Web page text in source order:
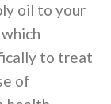
oil to your
to treat
of